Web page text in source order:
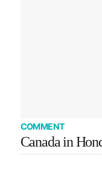
COMMENT
Canada in